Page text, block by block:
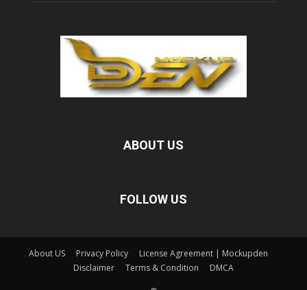
ABOUT US
FOLLOW US
About US Privacy Policy
License Agreement | Mockupden
Disclaimer
Terms & Condition DMCA